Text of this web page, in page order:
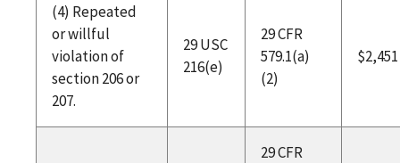
(4) Repeated
or willful
violation of
section 206 or
207.
29 USC
216(e)
29 CFR
579.1(a)
(2)
$2,451
29 CFR